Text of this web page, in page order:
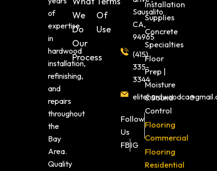
of
expertise
in
hardwood
installation,
refinishing,
and
repairs
throughout
the
Bay
Area.
Quality
We
Do
Our
Process
Of
Use
Sausalito
CA,
94965
(415)
335-
3344
Follow
Us
FBIG
Installation
Supplies
Concrete
Specialties
Floor
Prep |
Moisture
& Sound
Control
Flooring
Commercial
Flooring
Residential